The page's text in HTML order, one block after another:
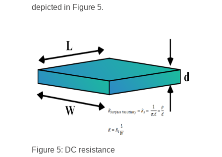
depicted in Figure 5.
Figure 5: DC resistance